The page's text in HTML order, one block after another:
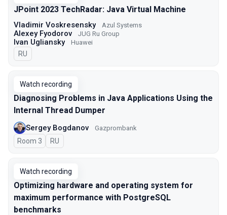
JPoint 2023 TechRadar: Java Virtual Machine
Vladimir Voskresensky Azul Systems
Alexey Fyodorov JUG Ru Group
Ivan Ugliansky Huawei
In Russian
RU
Watch recording
Diagnosing Problems in Java Applications Using the
Internal Thread Dumper
Sergey Bogdanov Gazprombank
Room 3 In Russian
RU
Watch recording
Optimizing hardware and operating system for
maximum performance with PostgreSQL
benchmarks